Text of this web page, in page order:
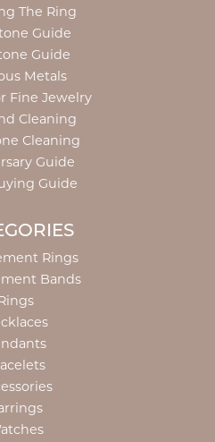
The Ring
Guide
Guide
Metals
Fine Jewelry
Cleaning
Cleaning
Guide
Guide
Rings
Bands